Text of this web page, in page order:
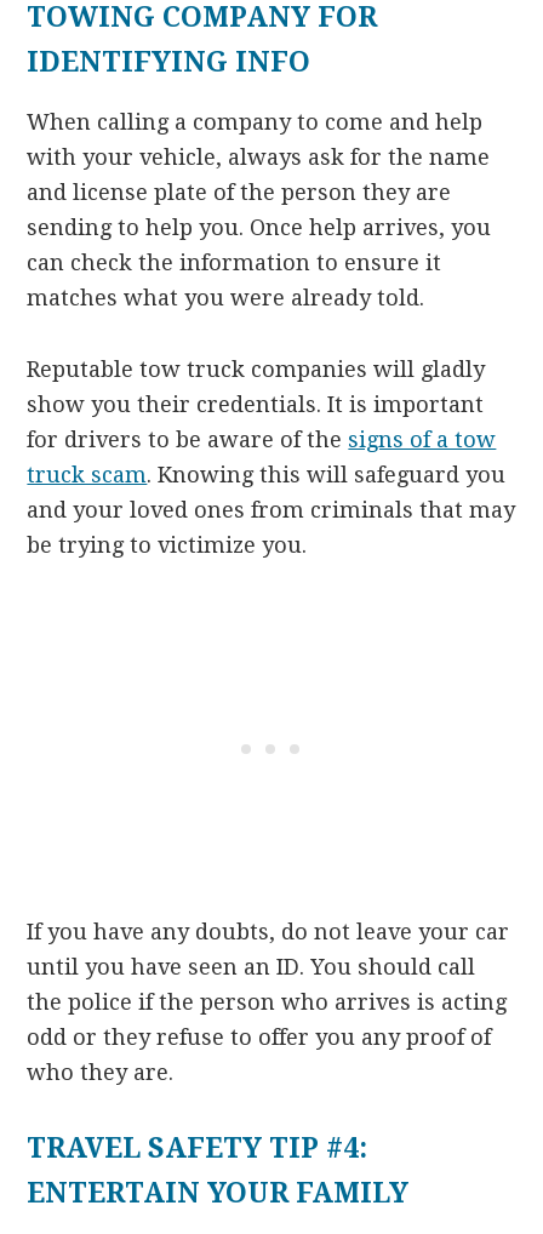
TOWING COMPANY FOR
IDENTIFYING INFO
When calling a company to come and help
with your vehicle, always ask for the name
and license plate of the person they are
sending to help you. Once help arrives, you
can check the information to ensure it
matches what you were already told.
Reputable tow truck companies will gladly
show you their credentials. It is important
for drivers to be aware of the signs of a tow
truck scam. Knowing this will safeguard you
and your loved ones from criminals that may
be trying to victimize you.
If you have any doubts, do not leave your car
until you have seen an ID. You should call
the police if the person who arrives is acting
odd or they refuse to offer you any proof of
who they are.
TRAVEL SAFETY TIP #4:
ENTERTAIN YOUR FAMILY